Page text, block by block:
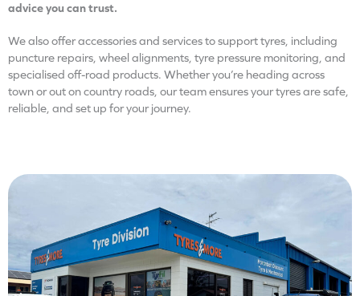
advice you can trust.
We also offer accessories and services to support tyres, including
puncture repairs, wheel alignments, tyre pressure monitoring, and
specialised off-road products. Whether you’re heading across
town or out on country roads, our team ensures your tyres are safe,
reliable, and set up for your journey.